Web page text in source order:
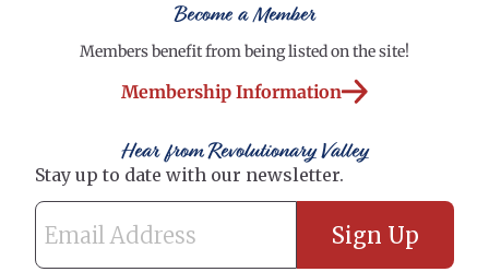
Become a Member
Members benefit from being listed on the site!
Membership Information
Hear from Revolutionary Valley